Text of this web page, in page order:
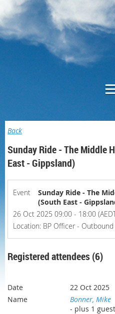
Back
Sunday Ride - The Middle
East - Gippsland)
Event
Sunday Ride - The
(South East -
26 Oct 2025 09:00 - 18:00
Location: BP Officer - Outbound
Registered attendees (6)
22 Oct 2025
Bonner, Mike
- plus 1 guest